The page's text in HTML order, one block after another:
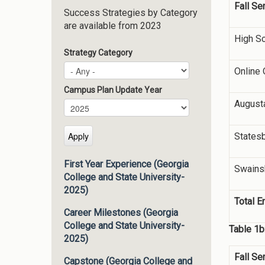
Success Strategies by Category
are available from 2023
Strategy Category
Campus Plan Update Year
Campus Plan Update Year
Year
First Year Experience (Georgia
College and State University-
2025)
Career Milestones (Georgia
College and State University-
2025)
Capstone (Georgia College and
Fall
High
Online
Total
Table
Fall